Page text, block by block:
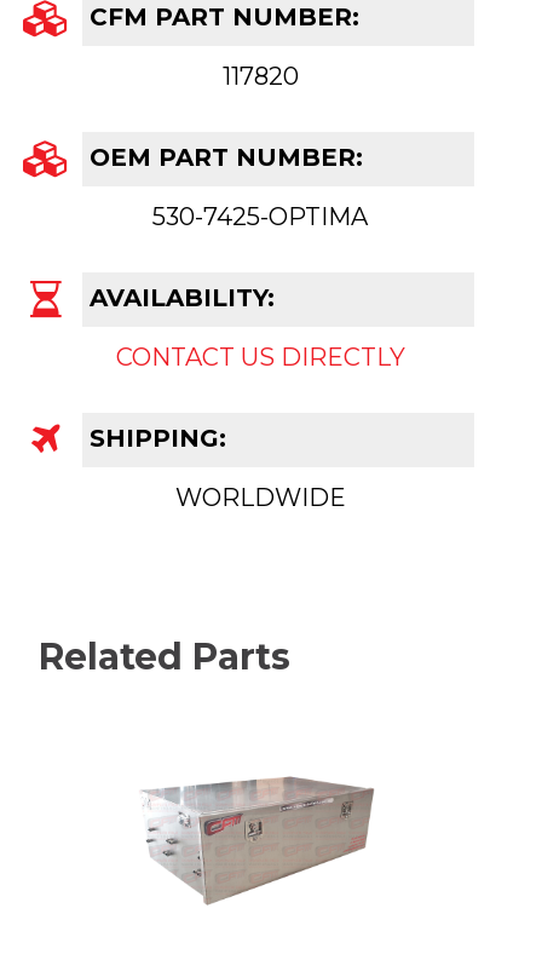
CFM PART NUMBER:
117820
OEM PART NUMBER:
530-7425-OPTIMA
AVAILABILITY:
CONTACT US DIRECTLY
SHIPPING:
WORLDWIDE
Related Parts